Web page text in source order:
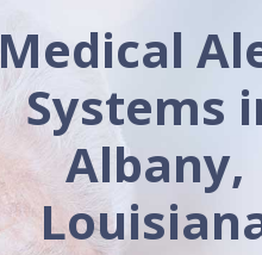
Medical
Systems
Albany,